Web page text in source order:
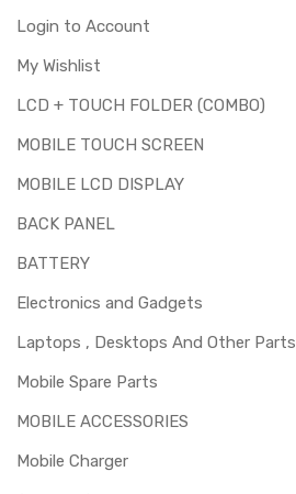
Login to Account
My Wishlist
LCD + TOUCH FOLDER (COMBO)
MOBILE TOUCH SCREEN
MOBILE LCD DISPLAY
BACK PANEL
BATTERY
Electronics and Gadgets
Laptops , Desktops And Other Parts
Mobile Spare Parts
MOBILE ACCESSORIES
Mobile Charger